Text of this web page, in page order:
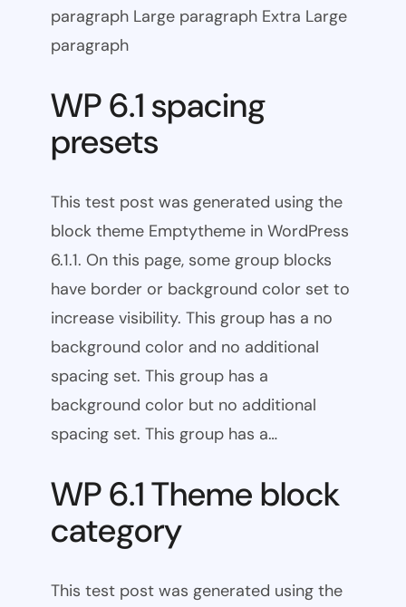
paragraph Large paragraph Extra Large
paragraph
WP 6.1 spacing
presets
This test post was generated using the
block theme Emptytheme in WordPress
6.1.1. On this page, some group blocks
have border or background color set to
increase visibility. This group has a no
background color and no additional
spacing set. This group has a
background color but no additional
spacing set. This group has a…
WP 6.1 Theme block
category
This test post was generated using the